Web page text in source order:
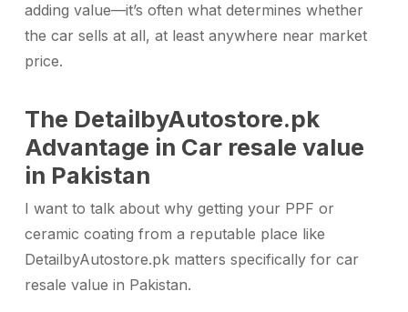
adding value—it’s often what determines whether
the car sells at all, at least anywhere near market
price.
The DetailbyAutostore.pk
Advantage in Car resale value
in Pakistan
I want to talk about why getting your PPF or
ceramic coating from a reputable place like
DetailbyAutostore.pk matters specifically for car
resale value in Pakistan.